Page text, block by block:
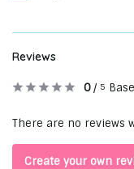
Reviews
0/ 5
There are no reviews
Create your own